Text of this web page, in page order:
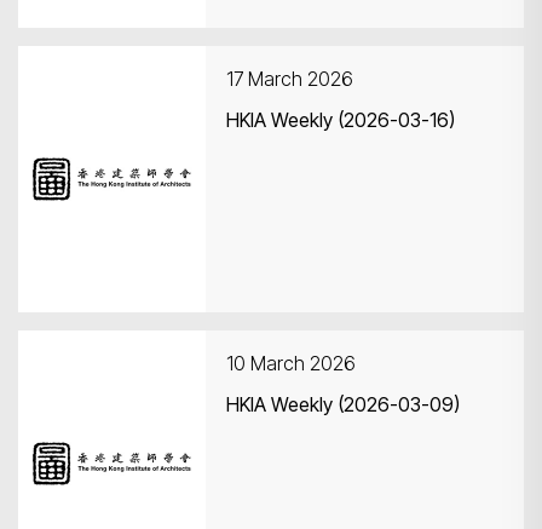
17 March 2026
HKIA Weekly (2026-03-16)
10 March 2026
HKIA Weekly (2026-03-09)